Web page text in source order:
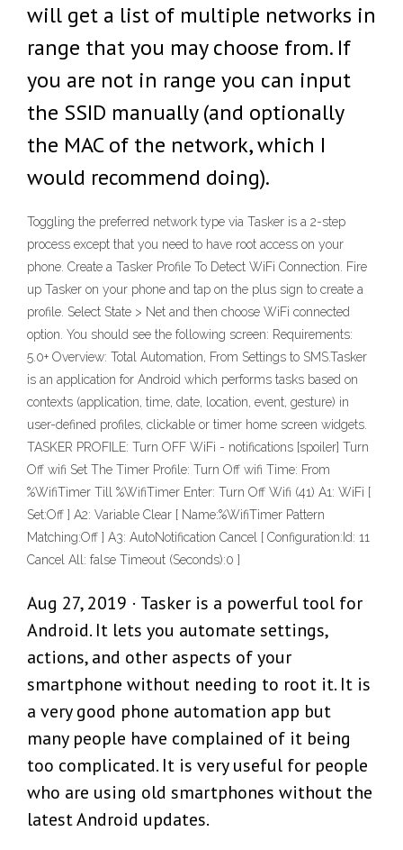
will get a list of multiple networks in
range that you may choose from. If
you are not in range you can input
the SSID manually (and optionally
the MAC of the network, which I
would recommend doing).
Toggling the preferred network type via Tasker is a 2-step
process except that you need to have root access on your
phone. Create a Tasker Profile To Detect WiFi Connection. Fire
up Tasker on your phone and tap on the plus sign to create a
profile. Select State > Net and then choose WiFi connected
option. You should see the following screen: Requirements:
5.0+ Overview: Total Automation, From Settings to SMS.Tasker
is an application for Android which performs tasks based on
contexts (application, time, date, location, event, gesture) in
user-defined profiles, clickable or timer home screen widgets.
TASKER PROFILE: Turn OFF WiFi - notifications [spoiler] Turn
Off wifi Set The Timer Profile: Turn Off wifi Time: From
%WifiTimer Till %WifiTimer Enter: Turn Off Wifi (41) A1: WiFi [
Set:Off ] A2: Variable Clear [ Name:%WifiTimer Pattern
Matching:Off ] A3: AutoNotification Cancel [ Configuration:Id: 11
Cancel All: false Timeout (Seconds):0 ]
Aug 27, 2019 · Tasker is a powerful tool for
Android. It lets you automate settings,
actions, and other aspects of your
smartphone without needing to root it. It is
a very good phone automation app but
many people have complained of it being
too complicated. It is very useful for people
who are using old smartphones without the
latest Android updates.